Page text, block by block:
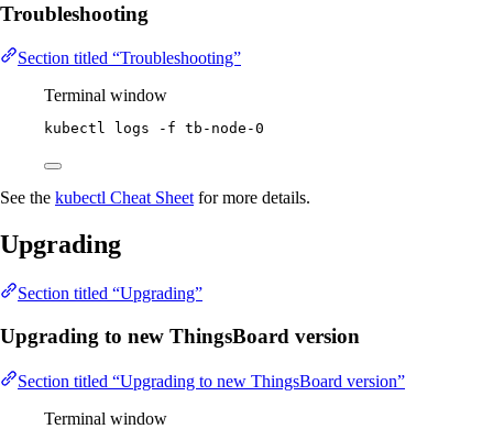
Troubleshooting
Section titled “Troubleshooting”
Terminal window
kubectl logs -f tb-node-0
See the kubectl Cheat Sheet for more details.
Upgrading
Section titled “Upgrading”
Upgrading to new ThingsBoard version
Section titled “Upgrading to new ThingsBoard version”
Terminal window